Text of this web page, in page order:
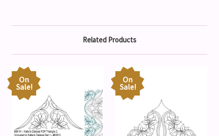
Related Products
On
Sale!
On
Sale!